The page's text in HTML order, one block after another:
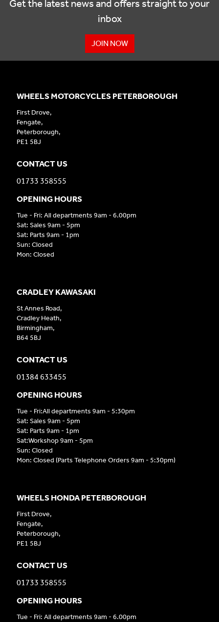
Get the latest news and offers straight to your
inbox
JOIN NOW
CRADLEY KAWASAKI
St Annes Road,
Cradley Heath,
Birmingham,
B64 5BJ
CONTACT US
01384 633455
OPENING HOURS
Tue - Fri:All departments 9am - 5:30pm
Sat: Sales 9am - 5pm
Sat: Parts 9am - 1pm
Sat:Workshop 9am - 5pm
Sun: Closed
Mon: Closed (Parts Telephone Orders 9am - 5:30pm)
WHEELS HONDA PETERBOROUGH
First Drove,
Fengate,
Peterborough,
PE1 5BJ
CONTACT US
01733 358555
OPENING HOURS
Tue - Fri: All departments 9am - 6.00pm
WHEELS MOTORCYCLES PETERBOROUGH
First Drove,
Fengate,
Peterborough,
PE1 5BJ
CONTACT US
01733 358555
OPENING HOURS
Tue - Fri: All departments 9am - 6.00pm
Sat: Sales 9am - 5pm
Sat: Parts 9am - 1pm
Sun: Closed
Mon: Closed